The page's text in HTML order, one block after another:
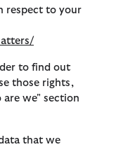
respect to your
to find out
those rights,
we" section
that we